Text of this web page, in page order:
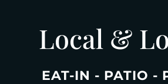
Local &
EAT-IN - PATIO -